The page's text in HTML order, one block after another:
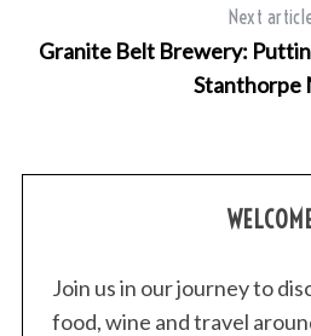
Next
Granite Belt Brewery:
Stanthorpe
Join us in our journey to
food, wine and travel
: